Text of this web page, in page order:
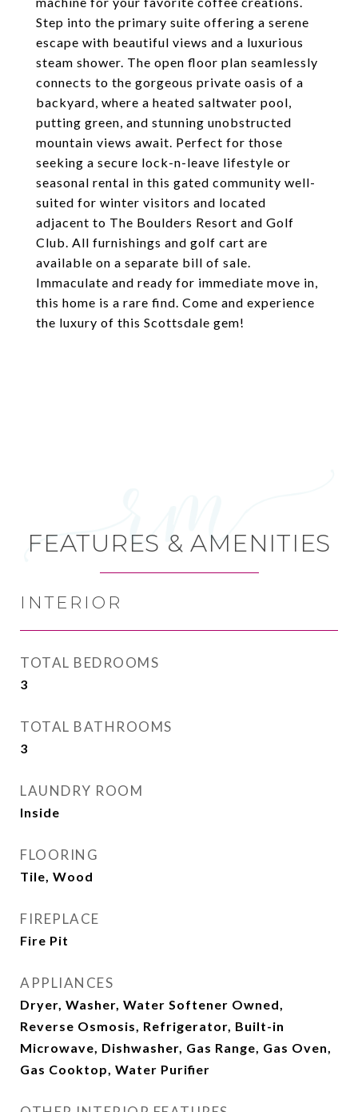
Step into the primary suite offering a serene
escape with beautiful views and a luxurious
steam shower. The open floor plan seamlessly
connects to the gorgeous private oasis of a
backyard, where a heated saltwater pool,
putting green, and stunning unobstructed
mountain views await. Perfect for those
seeking a secure lock-n-leave lifestyle or
seasonal rental in this gated community well-
suited for winter visitors and located
adjacent to The Boulders Resort and Golf
Club. All furnishings and golf cart are
available on a separate bill of sale.
Immaculate and ready for immediate move in,
this home is a rare find. Come and experience
the luxury of this Scottsdale gem!
FEATURES & AMENITIES
INTERIOR
TOTAL BEDROOMS
3
TOTAL BATHROOMS
3
LAUNDRY ROOM
Inside
FLOORING
Tile, Wood
FIREPLACE
Fire Pit
APPLIANCES
Dryer, Washer, Water Softener Owned,
Reverse Osmosis, Refrigerator, Built-in
Microwave, Dishwasher, Gas Range, Gas Oven,
Gas Cooktop, Water Purifier